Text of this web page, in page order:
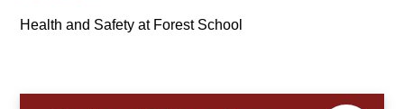
Health and Safety at Forest School